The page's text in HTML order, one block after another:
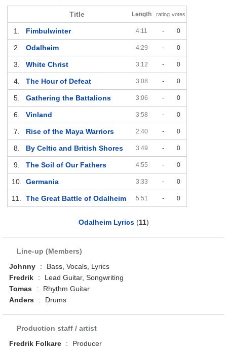
Title Length rating votes
1. Fimbulwinter 4:11 - 0
2. Odalheim 4:29 - 0
3. White Christ 3:12 - 0
4. The Hour of Defeat 3:08 - 0
5. Gathering the Battalions 3:06 - 0
6. Vinland 3:58 - 0
7. Rise of the Maya Warriors 2:40 - 0
8. By Celtic and British Shores 3:49 - 0
9. The Soil of Our Fathers 4:55 - 0
10. Germania 3:33 - 0
11. The Great Battle of Odalheim 5:51 - 0
Odalheim Lyrics(11)
Line-up (Members)
Johnny
:
Bass, Vocals, Lyrics
Fredrik
:
Lead Guitar, Songwriting
Tomas
:
Rhythm Guitar
Anders
: Drums
Production staff / artist
Fredrik Folkare
:
Producer